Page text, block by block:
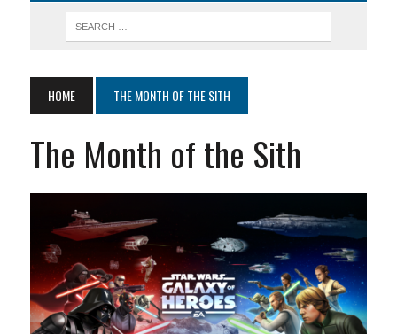
HOME THE MONTH OF THE SITH
The Month of the Sith